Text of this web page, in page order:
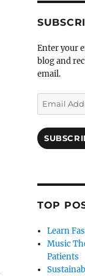
Enter your
blog and
email.
Email
Address
TOP
Learn
Music
Patients